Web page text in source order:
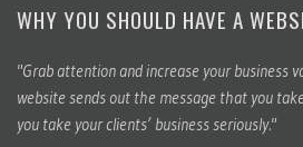
WHY YOU SHOULD HAVE A
"Grab attention and increase your business
website sends out the message that you
you take your clients’ business seriously."